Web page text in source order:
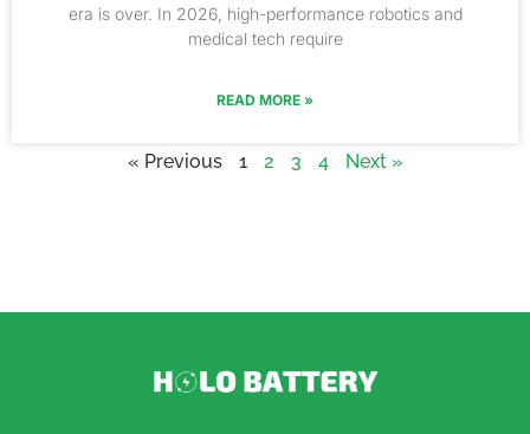
era is over. In 2026, high-performance robotics and
medical tech require
READ MORE »
« Previous 1 2 3 4 Next »